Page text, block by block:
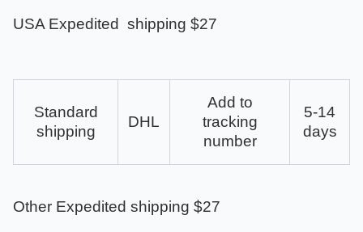
USA Expedited shipping $27
Standard
shipping
DHL
Add to
tracking
number
5-14
days
Other Expedited shipping $27